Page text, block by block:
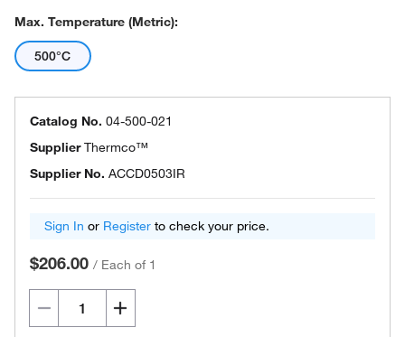
Max. Temperature (Metric):
500°C
Catalog No. 04-500-021
SupplierThermco™
Supplier No. ACCD0503IR
Sign In or Register to check your price.
$206.00 / Each of 1